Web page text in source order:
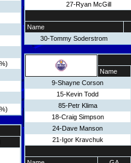
27-Ryan McGill
Name
30-Tommy Soderstrom
Name
9-Shayne Corson
15-Kevin Todd
85-Petr Klima
18-Craig Simpson
24-Dave Manson
21-Igor Kravchuk